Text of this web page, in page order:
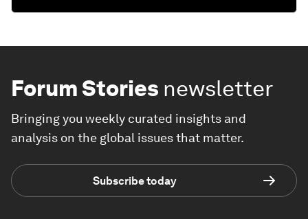
Forum Stories newsletter
Bringing you weekly curated insights and
analysis on the global issues that matter.
Subscribe today